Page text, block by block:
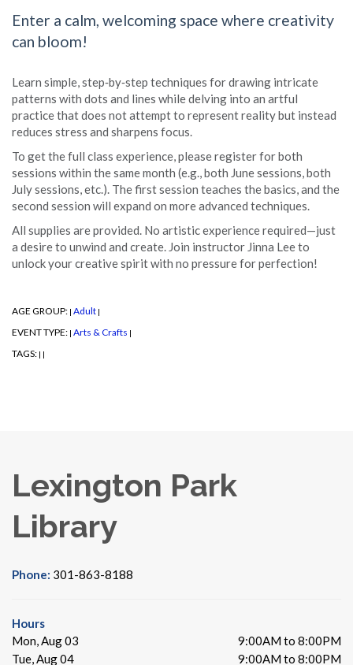
Enter a calm, welcoming space where creativity
can bloom!
Learn simple, step‑by‑step techniques for drawing intricate
patterns with dots and lines while delving into an artful
practice that does not attempt to represent reality but instead
reduces stress and sharpens focus.
To get the full class experience, please register for both
sessions within the same month (e.g., both June sessions, both
July sessions, etc.). The first session teaches the basics, and the
second session will expand on more advanced techniques.
All supplies are provided. No artistic experience required—just
a desire to unwind and create. Join instructor Jinna Lee to
unlock your creative spirit with no pressure for perfection!
AGE GROUP: | Adult |
EVENT TYPE: | Arts & Crafts |
TAGS: | |
Lexington Park
Library
Phone: 301-863-8188
Hours
Mon, Aug 03
9:00AM to 8:00PM
Tue, Aug 04
9:00AM to 8:00PM